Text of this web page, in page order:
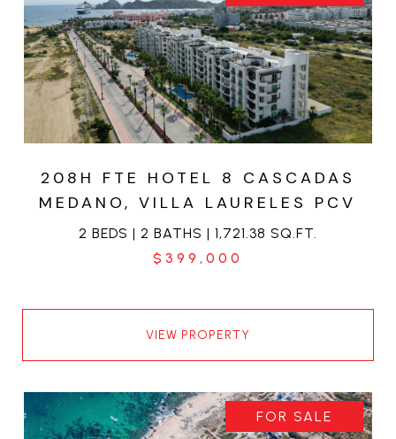
208H FTE HOTEL 8 CASCADAS
MEDANO, VILLA LAURELES PCV
2 BEDS | 2 BATHS | 1,721.38 SQ.FT.
$399,000
VIEW PROPERTY
FOR SALE